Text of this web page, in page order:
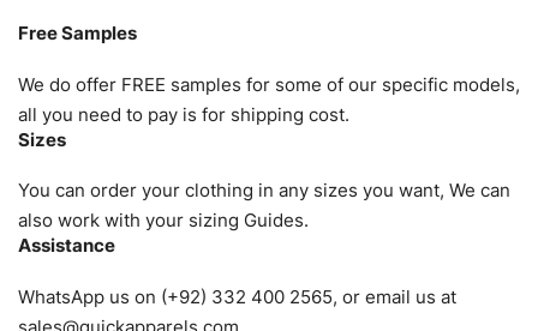
as XS, S, M, L, XL, XXL, According to customer
requirements. Please check ourSize Chartfor guldens or
you can send us your Sizing Charts to follow your sizing.
amended by clients request. We can provide all kinds of
Fabric. We can make the items more thick or slim and on
demand.
Design:OEM & ODM are both acceptable. You can
Free Samples
We do offer FREE samples for some of our specific models,
all you need to pay is for shipping cost.
Sizes
You can order your clothing in any sizes you want, We can
also work with your sizing Guides.
Assistance
WhatsApp us on (+92) 332 400 2565, or email us at